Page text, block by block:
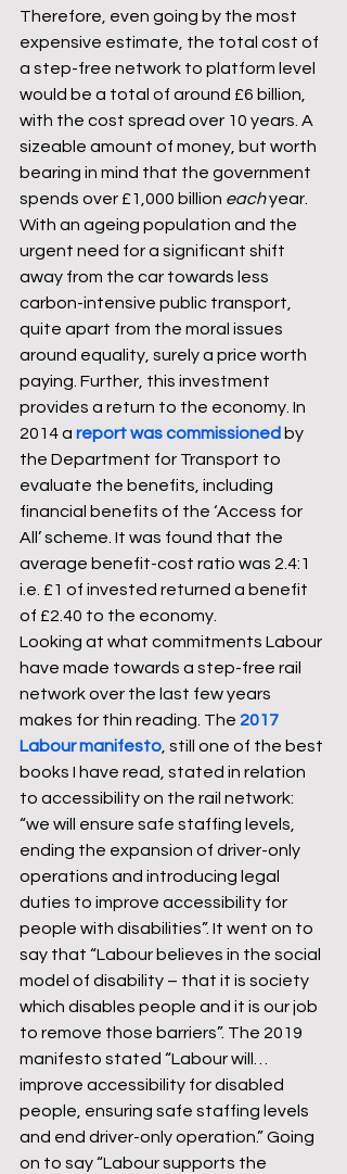
Therefore, even going by the most
expensive estimate, the total cost of
a step-free network to platform level
would be a total of around £6 billion,
with the cost spread over 10 years. A
sizeable amount of money, but worth
bearing in mind that the government
spends over £1,000 billion each year.
With an ageing population and the
urgent need for a significant shift
away from the car towards less
carbon-intensive public transport,
quite apart from the moral issues
around equality, surely a price worth
paying. Further, this investment
provides a return to the economy. In
2014 a report was commissioned by
the Department for Transport to
evaluate the benefits, including
financial benefits of the ‘Access for
All’ scheme. It was found that the
average benefit-cost ratio was 2.4:1
i.e. £1 of invested returned a benefit
of £2.40 to the economy.
Looking at what commitments Labour
have made towards a step-free rail
network over the last few years
makes for thin reading. The 2017
Labour manifesto, still one of the best
books I have read, stated in relation
to accessibility on the rail network:
“we will ensure safe staffing levels,
ending the expansion of driver-only
operations and introducing legal
duties to improve accessibility for
people with disabilities”. It went on to
say that “Labour believes in the social
model of disability – that it is society
which disables people and it is our job
to remove those barriers”. The 2019
manifesto stated “Labour will…
improve accessibility for disabled
people, ensuring safe staffing levels
and end driver-only operation.” Going
on to say “Labour supports the